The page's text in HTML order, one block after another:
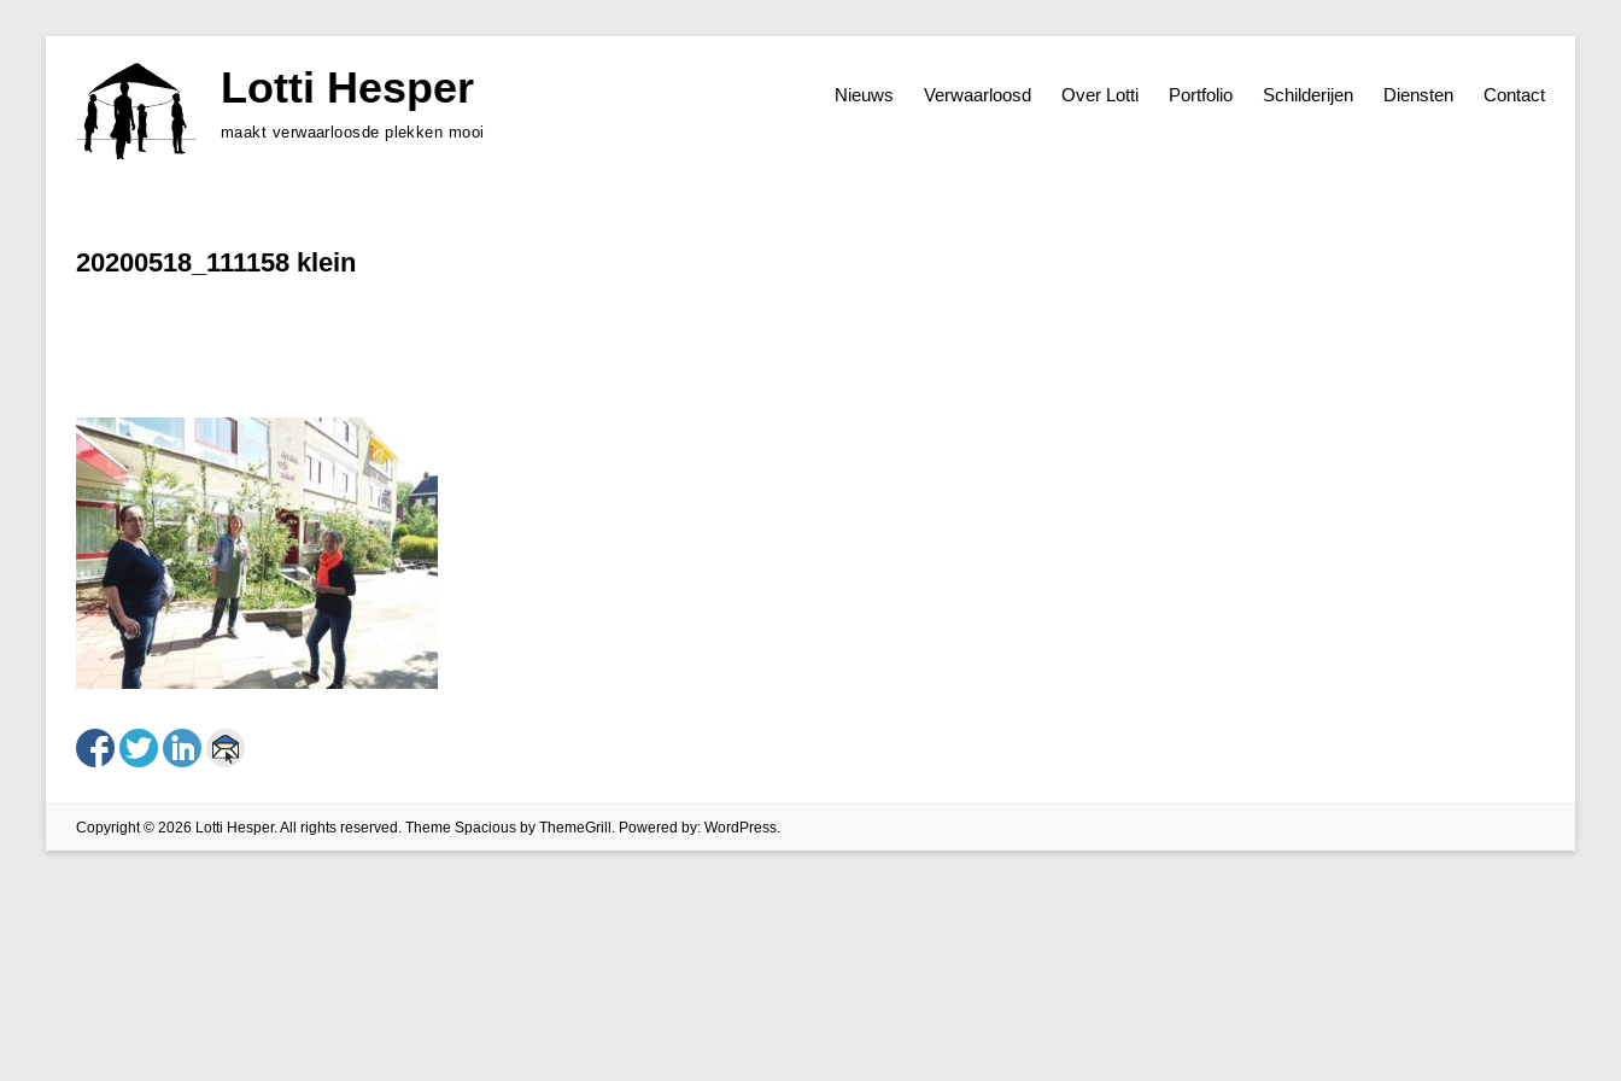
content
Lotti Hesper
maakt verwaarloosde plekken mooi
Nieuws Verwaarloosd Over Lotti Portfolio Schilderijen Diensten Contact
20200518_111158 klein
Copyright © 2026 Lotti Hesper. All rights reserved. Theme Spacious by ThemeGrill. Powered by: WordPress.